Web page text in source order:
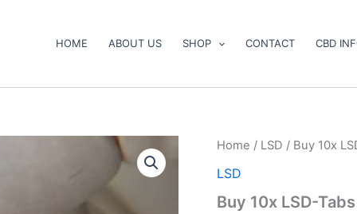
HOME ABOUT US SHOP CONTACT CBD
Home / LSD / Buy 10x
LSD
Buy 10x LSD-
Buy
LSD-
180µg